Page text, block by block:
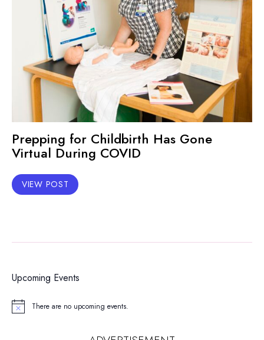
Prepping for Childbirth Has Gone
Virtual During COVID
VIEW POST
Upcoming Events
Notice There are no upcoming events.